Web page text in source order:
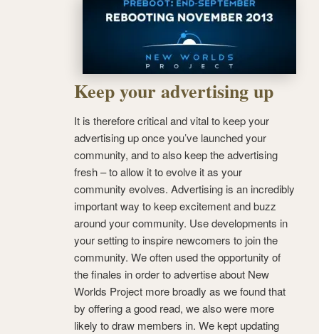
Keep your advertising up
It is therefore critical and vital to keep your
advertising up once you’ve launched your
community, and to also keep the advertising
fresh – to allow it to evolve it as your
community evolves. Advertising is an incredibly
important way to keep excitement and buzz
around your community. Use developments in
your setting to inspire newcomers to join the
community. We often used the opportunity of
the finales in order to advertise about New
Worlds Project more broadly as we found that
by offering a good read, we also were more
likely to draw members in. We kept updating